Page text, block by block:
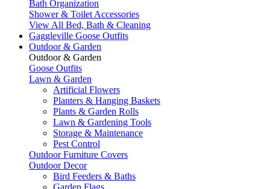
Bath Organization
Shower & Toilet Accessories
View All Bed, Bath & Cleaning
Gaggleville Goose Outfits
Outdoor & Garden
Outdoor & Garden
Goose Outfits
Lawn & Garden
Artificial Flowers
Planters & Hanging Baskets
Plants & Garden Rolls
Lawn & Gardening Tools
Storage & Maintenance
Pest Control
Outdoor Furniture Covers
Outdoor Decor
Bird Feeders & Baths
Garden Flags